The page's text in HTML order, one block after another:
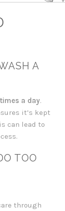
A
a day.
it’s kept
can lead to
TOO
through